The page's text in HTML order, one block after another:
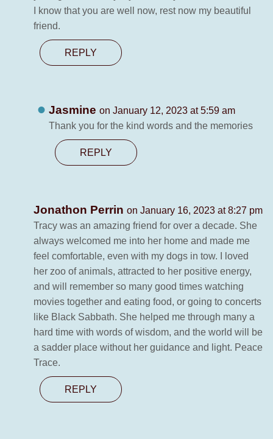
I know that you are well now, rest now my beautiful
friend.
REPLY
Jasmine on January 12, 2023 at 5:59 am
Thank you for the kind words and the memories
REPLY
Jonathon Perrin on January 16, 2023 at 8:27 pm
Tracy was an amazing friend for over a decade. She
always welcomed me into her home and made me
feel comfortable, even with my dogs in tow. I loved
her zoo of animals, attracted to her positive energy,
and will remember so many good times watching
movies together and eating food, or going to concerts
like Black Sabbath. She helped me through many a
hard time with words of wisdom, and the world will be
a sadder place without her guidance and light. Peace
Trace.
REPLY